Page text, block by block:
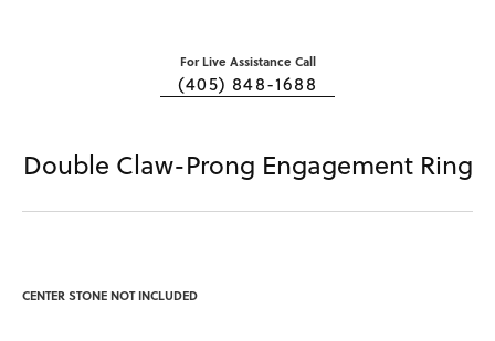
For Live Assistance Call
(405) 848-1688
Double Claw-Prong Engagement Ring
CENTER STONE NOT INCLUDED